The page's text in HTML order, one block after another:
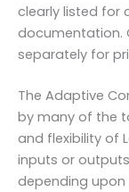
clearly listed for
documentation.
separately for
The Adaptive
by many of the
and flexibility of
inputs or
depending upon